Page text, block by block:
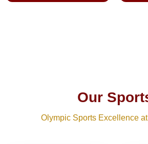
Our
Olympic Sports Excellence